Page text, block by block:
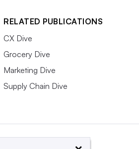
RELATED PUBLICATIONS
CX Dive
Grocery Dive
Marketing Dive
Supply Chain Dive